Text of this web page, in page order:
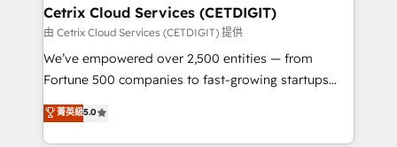
Award 🏆2020 Elite Solutions Partner 🏆2019
Integrations HubSpot Impact Award 🏆2019
Marketing Enablement HubSpot Impact Award 🏆
2018 Website Design HubSpot Impact Award 🏆2017
Growth-Driven Design Agency of the Year 🏆2016
Sales Enablement HubSpot Impact Award 🏆2015
Cetrix Cloud Services (CETDIGIT)
由 Cetrix Cloud Services (CETDIGIT) 提供
We’ve empowered over 2,500 entities — from
Fortune 500 companies to fast-growing startups
and nonprofits — to streamline operations, scale
revenue, and unlock the full potential of HubSpot.
With deep technical and industry expertise, we fuse
菁英級5.0